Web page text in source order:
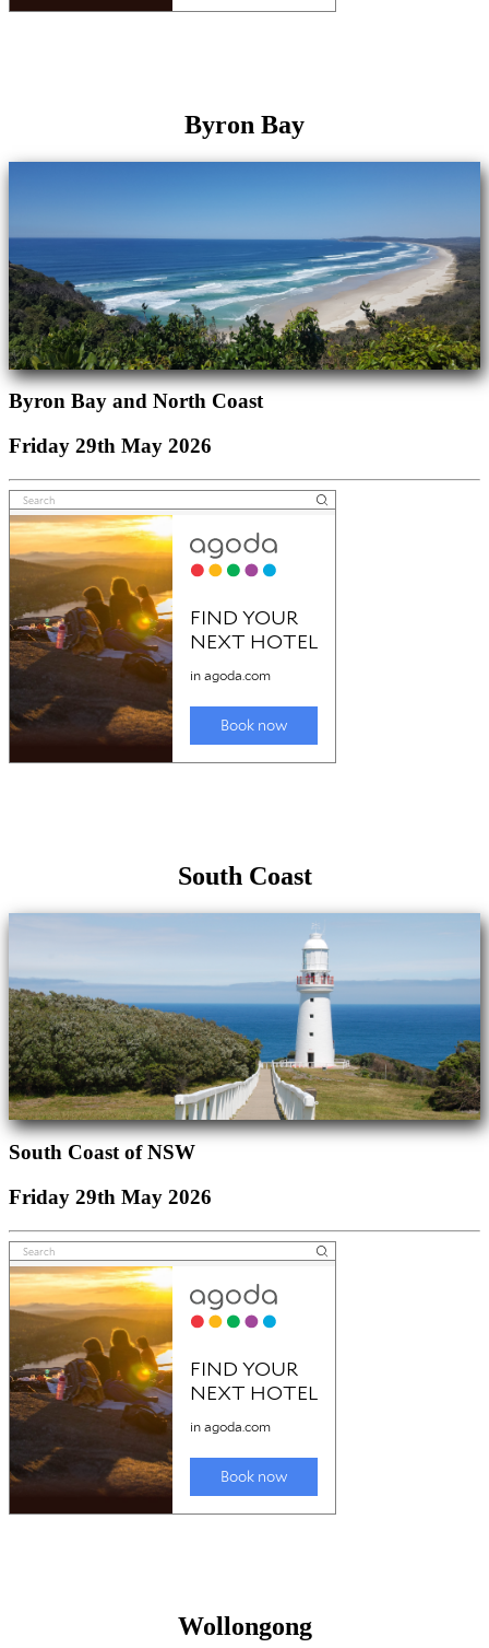
Byron Bay
Byron Bay and North Coast
Friday 29th May 2026
South Coast
South Coast of NSW
Friday 29th May 2026
Wollongong